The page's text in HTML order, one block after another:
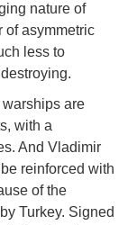
nature of
of asymmetric
less to
warships are
with a
And Vladimir
reinforced with
of the
Turkey. Signed